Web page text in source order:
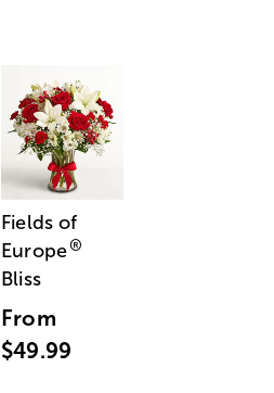
Fields of
Europe®
Bliss
From
$49.99